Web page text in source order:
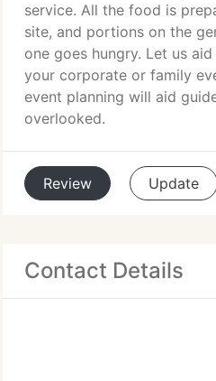
service. All the food is
site, and portions on the
one goes hungry. Let us
your corporate or family
event planning will aid
overlooked.
Review Update
Contact Details